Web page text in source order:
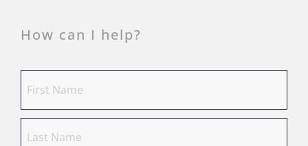
How can I help?